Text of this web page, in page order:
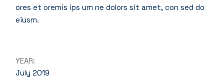
ores et oremis ips um ne dolors sit amet, con sed do
eiusm.
YEAR:
July 2019